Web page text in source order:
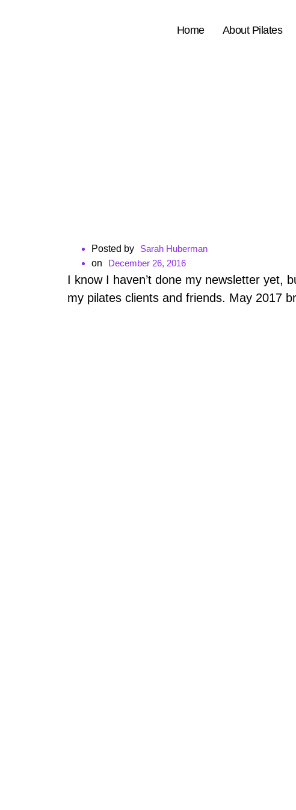
Home About Pilates
Posted by
Sarah Huberman
ㅤon
December 26, 2016
I know I haven’t done my newsletter yet,
my pilates clients and friends. May 2017